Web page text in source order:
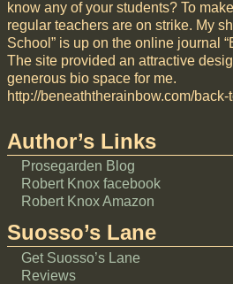
know any of your students? To
regular teachers are on strike. My
School” is up on the online journal
The site provided an attractive
generous bio space for me.
http://beneaththerainbow.com/back-
Author’s Links
Prosegarden Blog
Robert Knox facebook
Robert Knox Amazon
Suosso’s Lane
Get Suosso’s Lane
Reviews